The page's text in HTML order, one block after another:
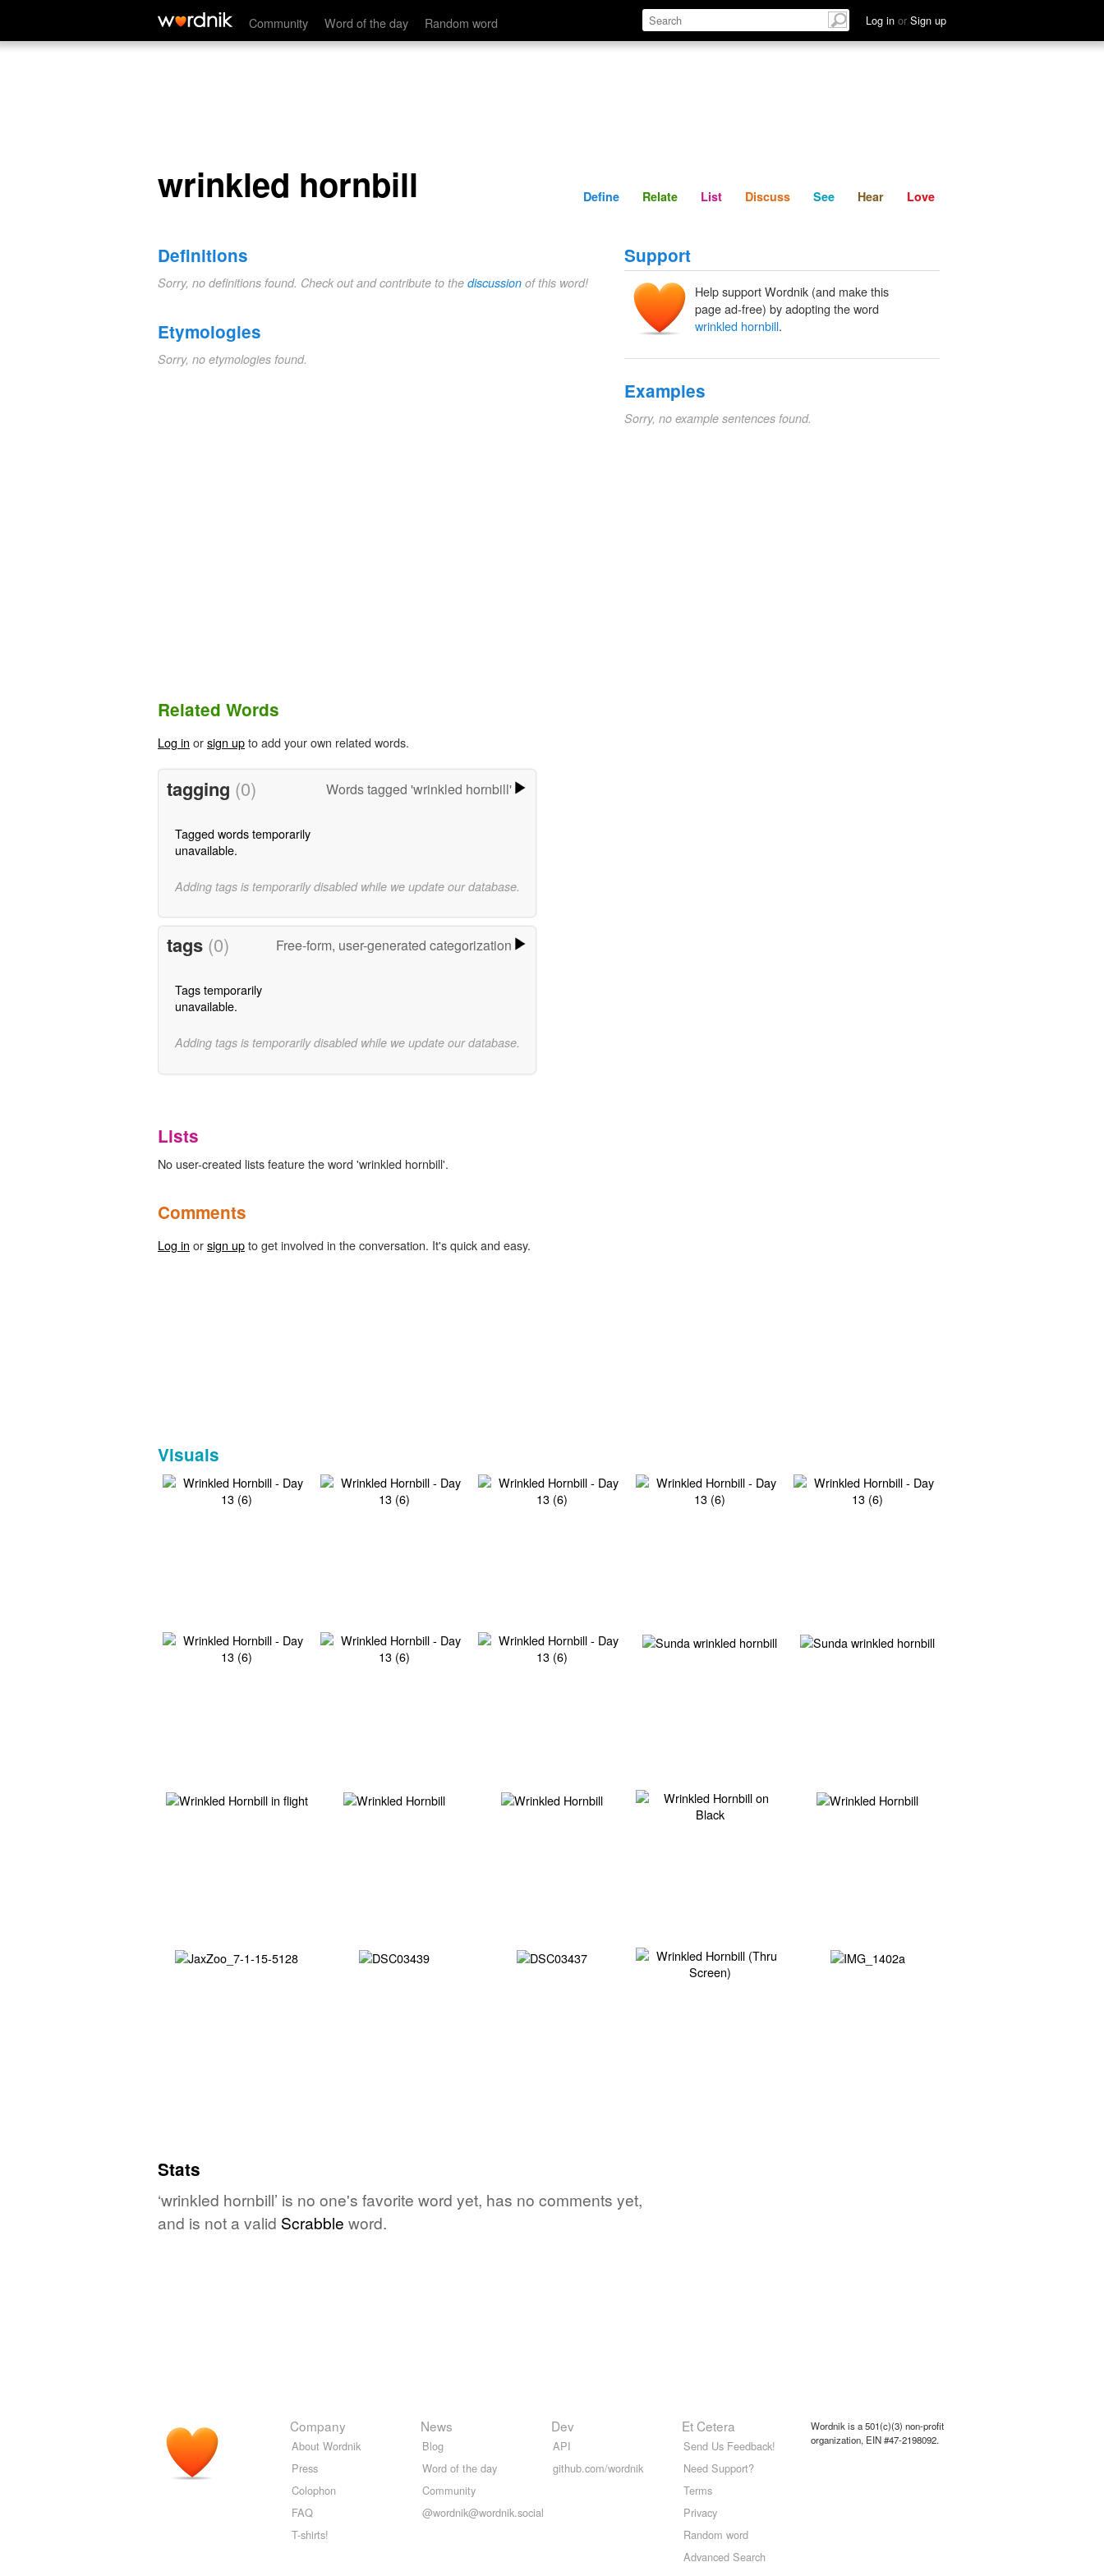
Community Word of the day Random word Log in or Sign up
wrinkled hornbill Define Relate Discuss See Hear
wrinkled hornbill Define Relate List Discuss See Hear Love
Definitions
Sorry, no definitions found. Check out and contribute to the discussion of this word!
Etymologies
Sorry, no etymologies found.
Support
Help support Wordnik (and make this
page ad-free) by adopting the word
wrinkled hornbill.
Examples
Sorry, no example sentences found.
Related Words
Log in orsign upto add your own related words.
tagging (0) Words tagged 'wrinkled hornbill'
Tagged words temporarily
unavailable.
Adding tags is temporarily disabled while we update our database.
tags (0) Free-form, user-generated categorization
Tags temporarily
unavailable.
Adding tags is temporarily disabled while we update our database.
Lists
No user-created lists feature the word 'wrinkled hornbill'.
Comments
Log in orsign upto get involved in the conversation. It's quick and easy.
Visuals
Stats
‘wrinkled hornbill’ is no one's favorite word yet, has no comments yet,
and is not a valid Scrabble word.
Company
About Wordnik
Press
Colophon
FAQ
T-shirts!
News
Blog
Word of the day
Community
@wordnik@wordnik.social
Dev
API
github.com/wordnik
Et Cetera
Send Us Feedback!
Need Support?
Terms
Privacy
Random word
Advanced Search
Wordnik is a 501(c)(3) non-profit
organization, EIN #47-2198092.